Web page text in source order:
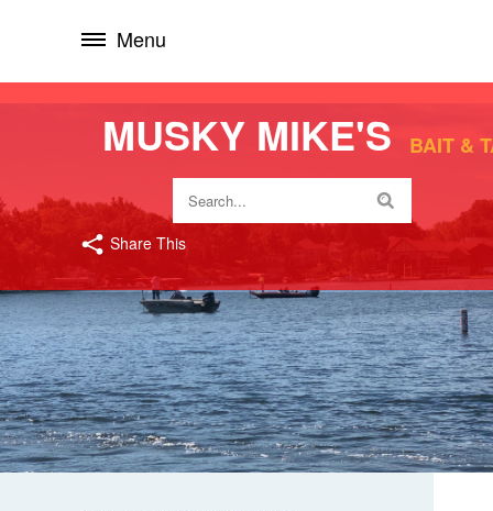
Menu
MUSKY MIKE'S BAIT &
Share This